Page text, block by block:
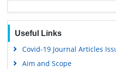
Geneva Foundation for
Useful Links
Covid-19 Journal Articles
Aim and Scope